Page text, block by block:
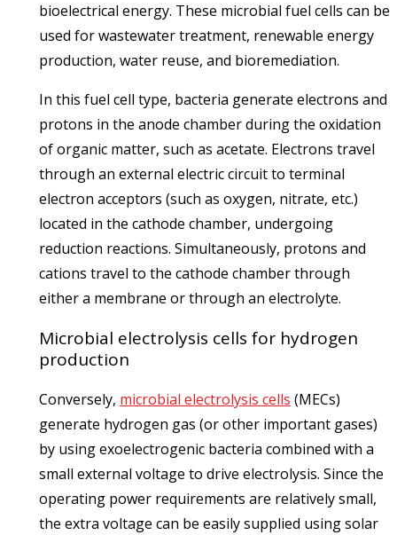
bioelectrical energy. These microbial fuel cells can be
used for wastewater treatment, renewable energy
production, water reuse, and bioremediation.
In this fuel cell type, bacteria generate electrons and
protons in the anode chamber during the oxidation
of organic matter, such as acetate. Electrons travel
through an external electric circuit to terminal
electron acceptors (such as oxygen, nitrate, etc.)
located in the cathode chamber, undergoing
reduction reactions. Simultaneously, protons and
cations travel to the cathode chamber through
either a membrane or through an electrolyte.
Microbial electrolysis cells for hydrogen
production
Conversely, microbial electrolysis cells (MECs)
generate hydrogen gas (or other important gases)
by using exoelectrogenic bacteria combined with a
small external voltage to drive electrolysis. Since the
operating power requirements are relatively small,
the extra voltage can be easily supplied using solar